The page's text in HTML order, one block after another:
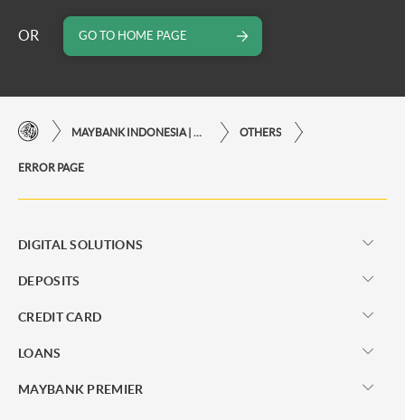
OR GO TO HOME PAGE
OTHERS
ERROR PAGE
DIGITAL SOLUTIONS
DEPOSITS
CREDIT CARD
LOANS
MAYBANK PREMIER